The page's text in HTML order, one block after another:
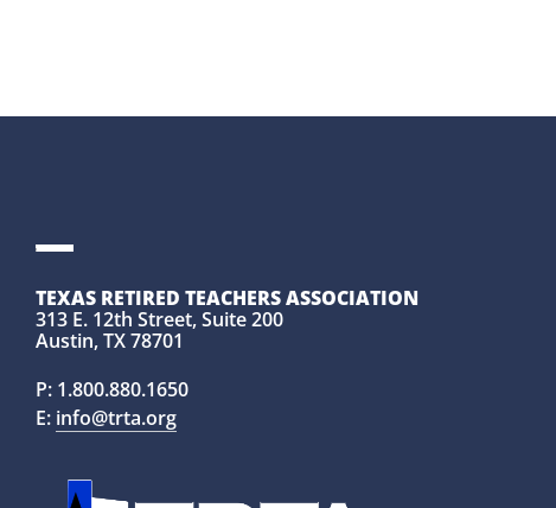
TEXAS RETIRED TEACHERS ASSOCIATION
313 E. 12th Street, Suite 200
Austin, TX 78701
P: 1.800.880.1650
E: info@trta.org